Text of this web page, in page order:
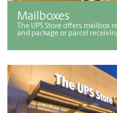
Mailboxes
The UPS Store offers
and package or parcel